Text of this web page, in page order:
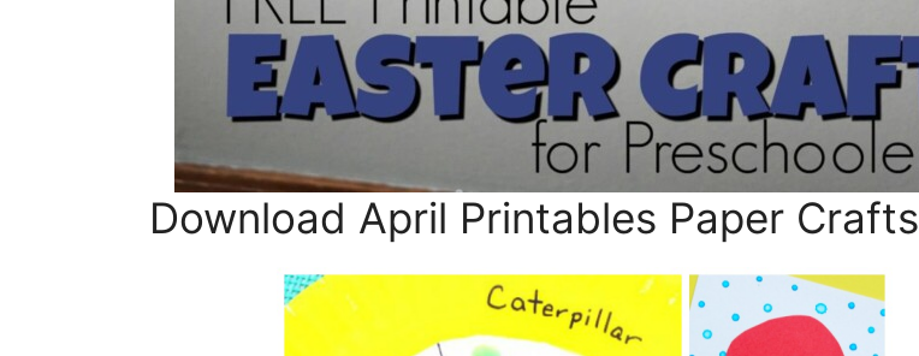
Download April Printables Paper Crafts